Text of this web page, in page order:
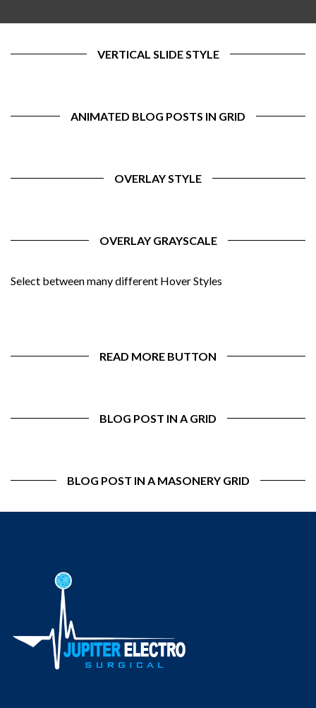
VERTICAL SLIDE STYLE
ANIMATED BLOG POSTS IN GRID
OVERLAY STYLE
OVERLAY GRAYSCALE
Select between many different Hover Styles
READ MORE BUTTON
BLOG POST IN A GRID
BLOG POST IN A MASONERY GRID